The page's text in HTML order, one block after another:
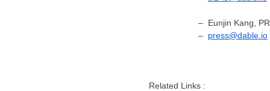
– Eunjin Kang,
– press@dable.io
Related Links :